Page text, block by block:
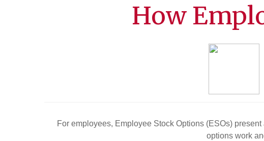
How
For employees, Employee Stock Options (ESOs)
options work